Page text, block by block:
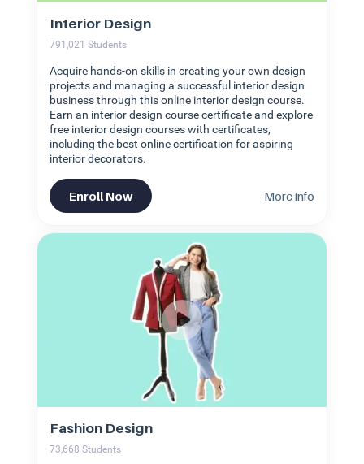
Interior Design
791,021 Students
Acquire hands-on skills in creating your own design
projects and managing a successful interior design
business through this online interior design course.
Earn an interior design course certificate and explore
free interior design courses with certificates,
including the best online certification for aspiring
interior decorators.
Enroll Now More info
Fashion Design
73,668 Students